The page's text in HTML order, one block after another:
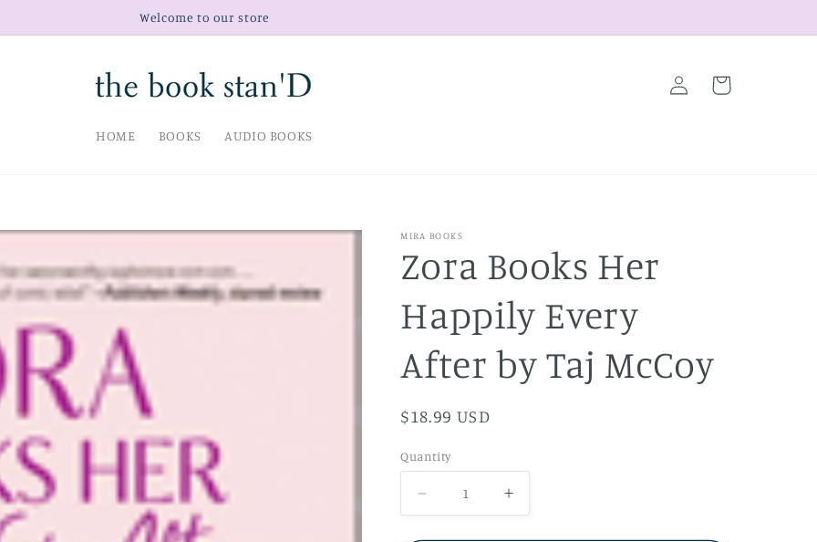
Welcome to our store
HOME BOOKS AUDIO BOOKS
Log
in
Cart
MIRA BOOKS
Zora Books Her
Happily Every
After by Taj McCoy
Regular
$18.99 USD
Quantity
Decrease
Increase